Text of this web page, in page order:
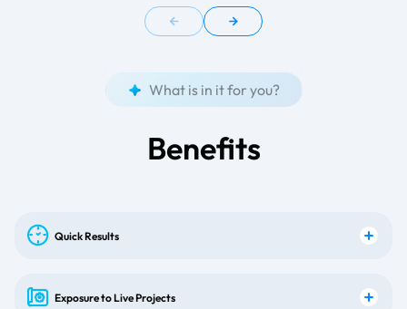
What is in it for you?
Benefits
Quick Results
Exposure to Live Projects